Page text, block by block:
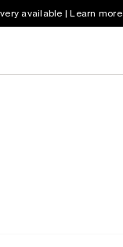
available | Learn more